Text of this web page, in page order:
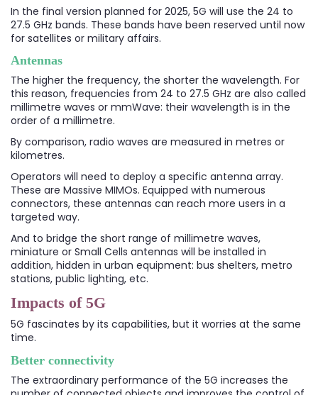
In the final version planned for 2025, 5G will use the 24 to
27.5 GHz bands. These bands have been reserved until now
for satellites or military affairs.
Antennas
The higher the frequency, the shorter the wavelength. For
this reason, frequencies from 24 to 27.5 GHz are also called
millimetre waves or mmWave: their wavelength is in the
order of a millimetre.
By comparison, radio waves are measured in metres or
kilometres.
Operators will need to deploy a specific antenna array.
These are Massive MIMOs. Equipped with numerous
connectors, these antennas can reach more users in a
targeted way.
And to bridge the short range of millimetre waves,
miniature or Small Cells antennas will be installed in
addition, hidden in urban equipment: bus shelters, metro
stations, public lighting, etc.
Impacts of 5G
5G fascinates by its capabilities, but it worries at the same
time.
Better connectivity
The extraordinary performance of the 5G increases the